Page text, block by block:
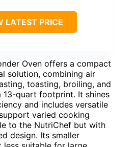
LATEST PRICE
Oven offers a compact
solution, combining air
toasting, broiling, and
13-quart footprint. It shines
and includes versatile
varied cooking
to the NutriChef but with
design. Its smaller